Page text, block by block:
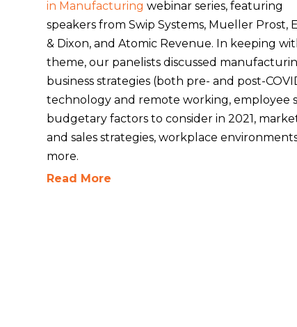
in Manufacturing webinar series, featuring
speakers from Swip Systems, Mueller Prost,
& Dixon, and Atomic Revenue. In keeping
theme, our panelists discussed
business strategies (both pre- and post-
technology and remote working, employee
budgetary factors to consider in 2021,
and sales strategies, workplace
more.
Read More